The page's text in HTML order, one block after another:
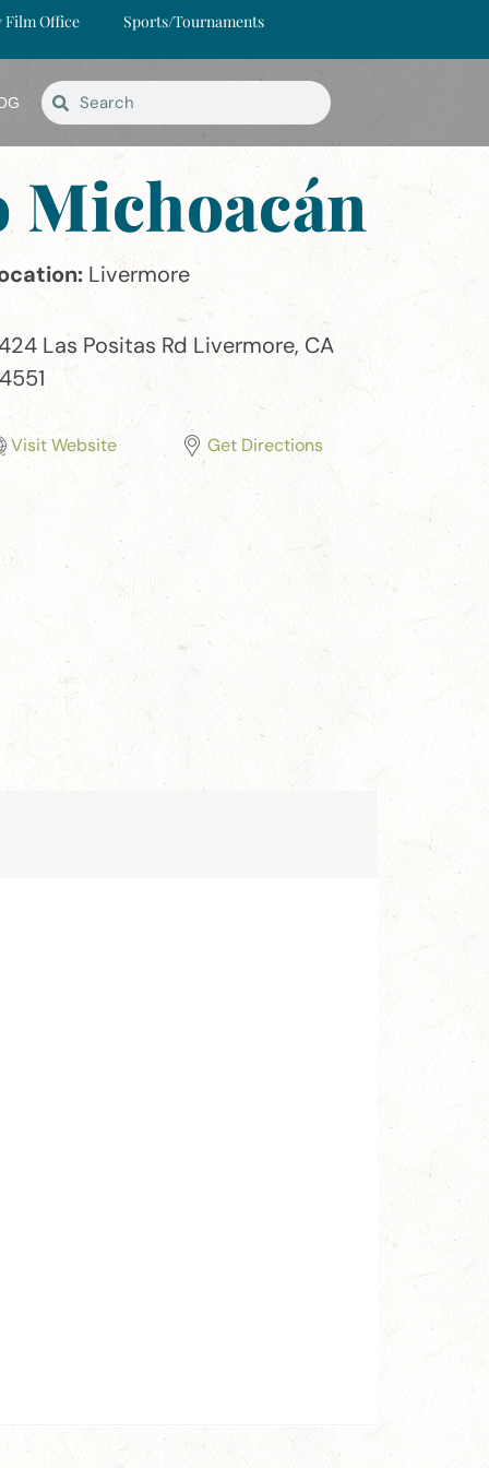
Office Sports/Tournaments
Michoacán
Livermore
Las Positas Rd Livermore, CA
Visit Website Get Directions